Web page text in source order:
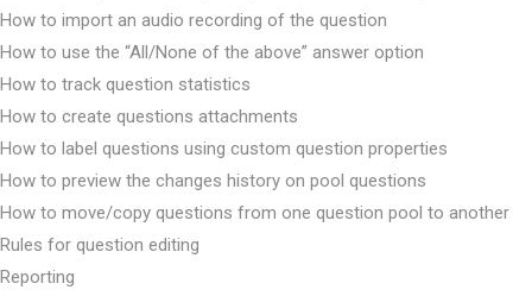
How to import an audio recording of the question
How to use the “All/None of the above” answer option
How to track question statistics
How to create questions attachments
How to label questions using custom question properties
How to preview the changes history on pool questions
How to move/copy questions from one question pool to another
Rules for question editing
Reporting